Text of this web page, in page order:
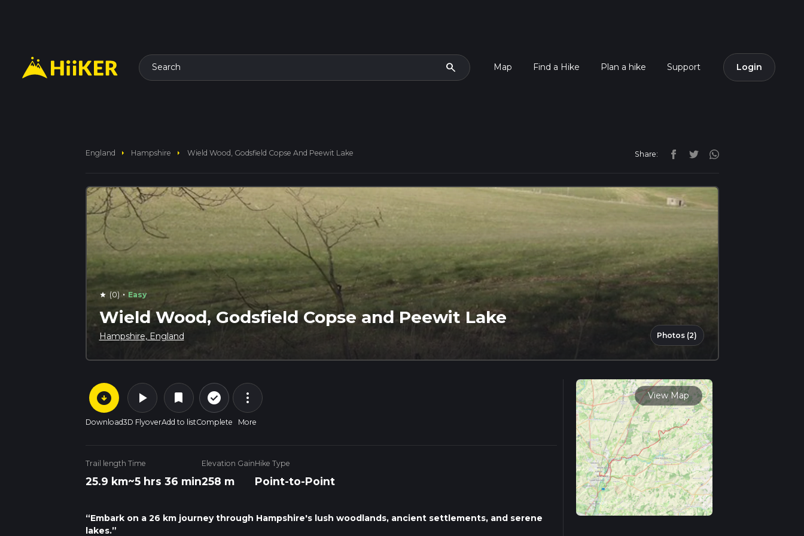
Search search Map Find a Hike Plan a hike Support Login
England arrow_right Hampshire arrow_right Wield Wood, Godsfield Copse And Peewit Lake Share:
star (0) · Easy
Wield Wood, Godsfield Copse and Peewit Lake
Hampshire, England Photos (2)
arrow_circle_down
Download
play_arrow
3D Flyover
bookmark
Add to list
check_circle_outline
Complete
more_vert
More
Trail length
25.9 km
Time
~5 hrs 36 min
Elevation Gain
258 m
Hike Type
Point-to-Point
“Embark on a 26 km journey through Hampshire's lush woodlands, ancient settlements, and serene
lakes.”
View Map